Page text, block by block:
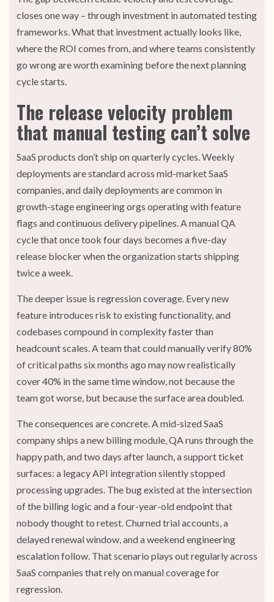
closes one way – through investment in automated testing
frameworks. What that investment actually looks like,
where the ROI comes from, and where teams consistently
go wrong are worth examining before the next planning
cycle starts.
The release velocity problem
that manual testing can’t solve
SaaS products don’t ship on quarterly cycles. Weekly
deployments are standard across mid-market SaaS
companies, and daily deployments are common in
growth-stage engineering orgs operating with feature
flags and continuous delivery pipelines. A manual QA
cycle that once took four days becomes a five-day
release blocker when the organization starts shipping
twice a week.
The deeper issue is regression coverage. Every new
feature introduces risk to existing functionality, and
codebases compound in complexity faster than
headcount scales. A team that could manually verify 80%
of critical paths six months ago may now realistically
cover 40% in the same time window, not because the
team got worse, but because the surface area doubled.
The consequences are concrete. A mid-sized SaaS
company ships a new billing module, QA runs through the
happy path, and two days after launch, a support ticket
surfaces: a legacy API integration silently stopped
processing upgrades. The bug existed at the intersection
of the billing logic and a four-year-old endpoint that
nobody thought to retest. Churned trial accounts, a
delayed renewal window, and a weekend engineering
escalation follow. That scenario plays out regularly across
SaaS companies that rely on manual coverage for
regression.